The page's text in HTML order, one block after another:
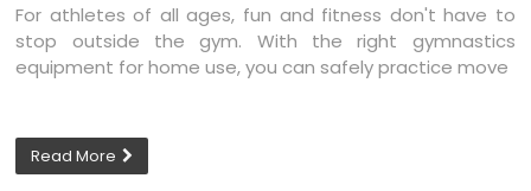
For athletes of all ages, fun and fitness don't have to
stop outside the gym. With the right gymnastics
equipment for home use, you can safely practice move
Read More